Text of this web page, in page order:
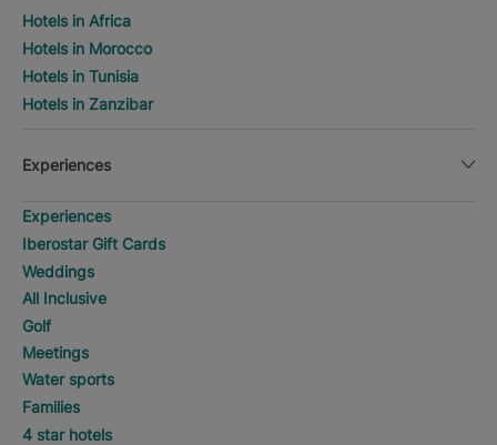
Hotels in Africa
Hotels in Morocco
Hotels in Tunisia
Hotels in Zanzibar
Experiences
Experiences
Iberostar Gift Cards
Weddings
All Inclusive
Golf
Meetings
Water sports
Families
4 star hotels